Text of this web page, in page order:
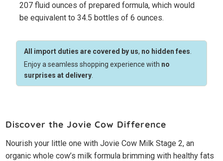
207 fluid ounces of prepared formula, which would
be equivalent to 34.5 bottles of 6 ounces.
All import duties are covered by us, no hidden fees
Enjoy a seamless shopping experience with no
surprises at delivery.
Discover the Jovie Cow Difference
Nourish your little one with Jovie Cow Milk Stage 2, an
organic whole cow’s milk formula brimming with healthy fats